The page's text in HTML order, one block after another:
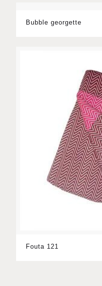
Bubble georgette
Fouta 121